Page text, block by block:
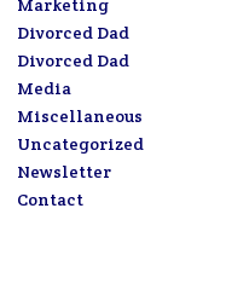
Marketing
Divorced Dad
Divorced Dad
Media
Miscellaneous
Uncategorized
Newsletter
Contact